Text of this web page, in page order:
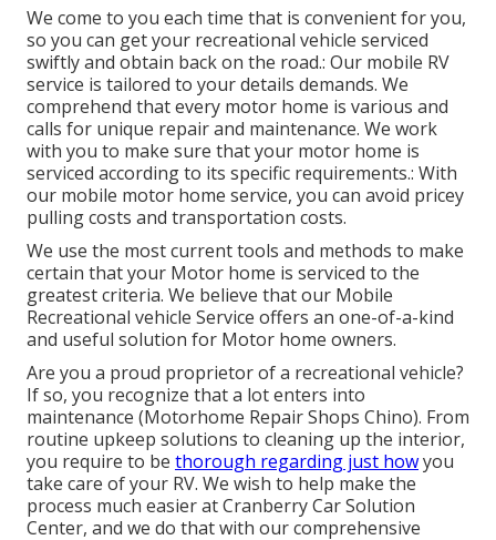
We come to you each time that is convenient for you,
so you can get your recreational vehicle serviced
swiftly and obtain back on the road.: Our mobile RV
service is tailored to your details demands. We
comprehend that every motor home is various and
calls for unique repair and maintenance. We work
with you to make sure that your motor home is
serviced according to its specific requirements.: With
our mobile motor home service, you can avoid pricey
pulling costs and transportation costs.
We use the most current tools and methods to make
certain that your Motor home is serviced to the
greatest criteria. We believe that our Mobile
Recreational vehicle Service offers an one-of-a-kind
and useful solution for Motor home owners.
Are you a proud proprietor of a recreational vehicle?
If so, you recognize that a lot enters into
maintenance (Motorhome Repair Shops Chino). From
routine upkeep solutions to cleaning up the interior,
you require to be thorough regarding just howyou
take care of your RV. We wish to help make the
process much easier at Cranberry Car Solution
Center, and we do that with our comprehensive